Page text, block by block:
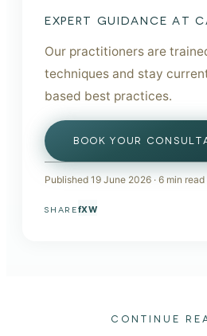
EXPERT GUIDANCE AT
Our practitioners are
techniques and stay
based best practices.
BOOK YOUR
Published 19 June 2026 · 6 min read
SHAREfXW
CONTINUE